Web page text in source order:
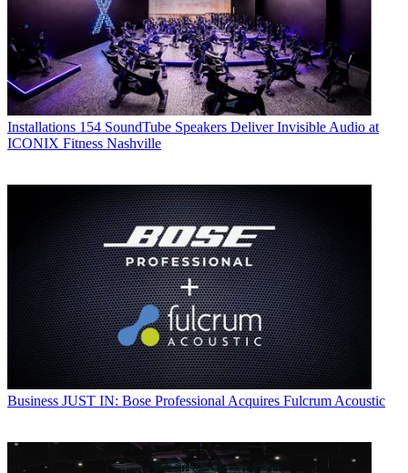
Installations 154 SoundTube Speakers Deliver Invisible Audio at
ICONIX Fitness Nashville
Business JUST IN: Bose Professional Acquires Fulcrum Acoustic